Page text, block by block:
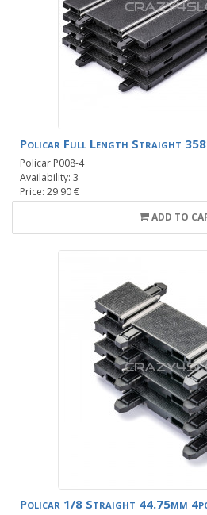
Policar Full Length Straight
Policar P008-4
Availability: 3
Price: 29.90 €
ADD TO
Policar 1/8 Straight 44.75mm